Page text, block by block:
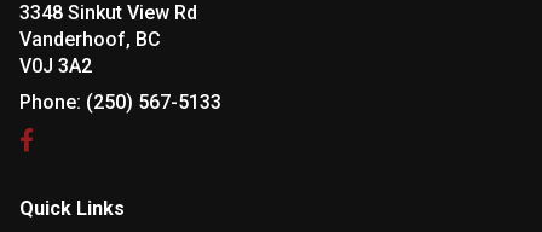
3348 Sinkut View Rd
Vanderhoof, BC
V0J 3A2
Phone: (250) 567-5133
Quick Links